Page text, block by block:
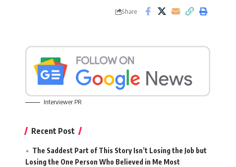
Share
Interviewer PR
Recent Post
The Saddest Part of This Story Isn’t Losing the Job but
Losing the One Person Who Believed in Me Most